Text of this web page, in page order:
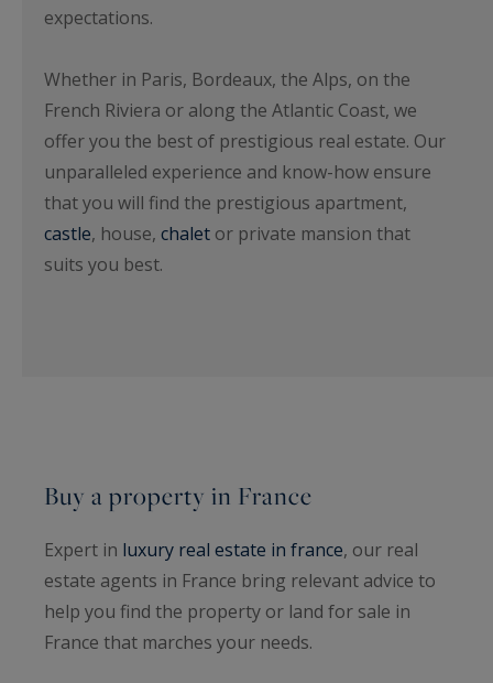
expectations.
Whether in Paris, Bordeaux, the Alps, on the
French Riviera or along the Atlantic Coast, we
offer you the best of prestigious real estate. Our
unparalleled experience and know-how ensure
that you will find the prestigious apartment,
castle, house, chalet or private mansion that
suits you best.
Buy a property in France
Expert in luxury real estate in france, our real
estate agents in France bring relevant advice to
help you find the property or land for sale in
France that marches your needs.